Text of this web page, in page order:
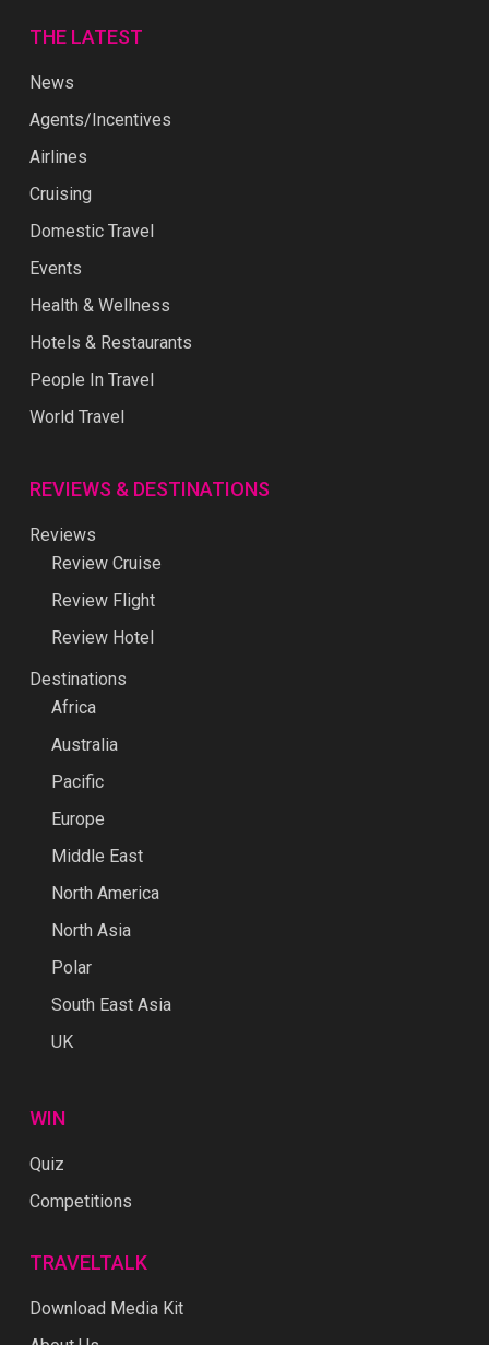
THE LATEST
News
Agents/Incentives
Airlines
Cruising
Domestic Travel
Events
Health & Wellness
Hotels & Restaurants
People In Travel
World Travel
REVIEWS & DESTINATIONS
Reviews
Review Cruise
Review Flight
Review Hotel
Destinations
Africa
Australia
Pacific
Europe
Middle East
North America
North Asia
Polar
South East Asia
UK
WIN
Quiz
Competitions
TRAVELTALK
Download Media Kit